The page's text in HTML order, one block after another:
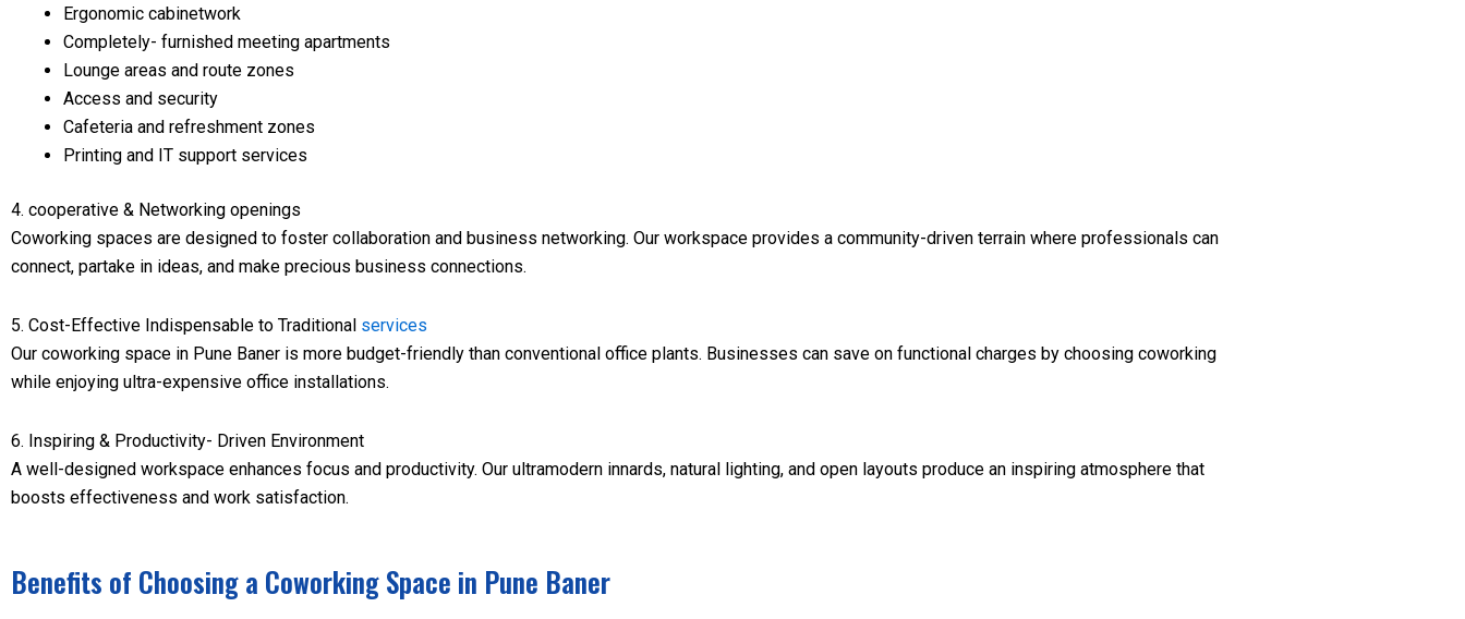
Ergonomic cabinetwork
Completely- furnished meeting apartments
Lounge areas and route zones
Access and security
Cafeteria and refreshment zones
Printing and IT support services
4. cooperative & Networking openings
Coworking spaces are designed to foster collaboration and business networking. Our workspace provides a community-driven terrain where professionals can
connect, partake in ideas, and make precious business connections.
5. Cost-Effective Indispensable to Traditional services
Our coworking space in Pune Baner is more budget-friendly than conventional office plants. Businesses can save on functional charges by choosing coworking
while enjoying ultra-expensive office installations.
6. Inspiring & Productivity- Driven Environment
A well-designed workspace enhances focus and productivity. Our ultramodern innards, natural lighting, and open layouts produce an inspiring atmosphere that
boosts effectiveness and work satisfaction.
Benefits of Choosing a Coworking Space in Pune Baner